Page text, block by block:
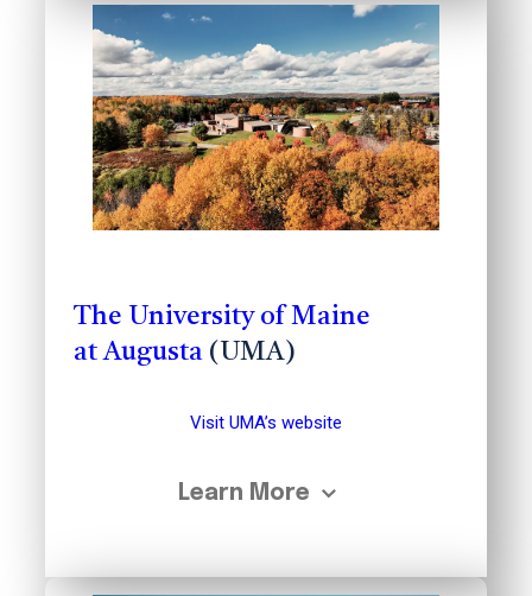
The University of Maine
at Augusta (UMA)
Visit UMA’s website
Learn More